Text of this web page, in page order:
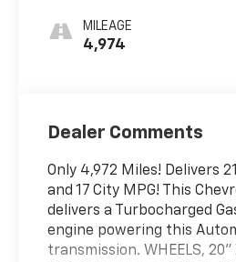
MILEAGE
4,974
Dealer Comments
Only 4,972 Miles! Delivers
and 17 City MPG! This
delivers a Turbocharged
engine powering this
transmission. WHEELS, 20"